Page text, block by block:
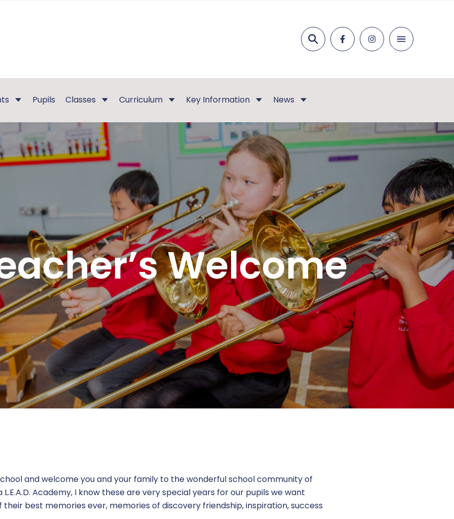
Pupils Classes Curriculum Key Information News
Welcome
and welcome you and your family to the wonderful school community of
Academy, I know these are very special years for our pupils we want
best memories ever, memories of discovery friendship, inspiration, success